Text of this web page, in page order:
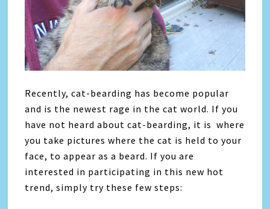
Recently, cat-bearding has become popular
and is the newest rage in the cat world. If you
have not heard about cat-bearding, it is where
you take pictures where the cat is held to your
face, to appear as a beard. If you are
interested in participating in this new hot
trend, simply try these few steps: